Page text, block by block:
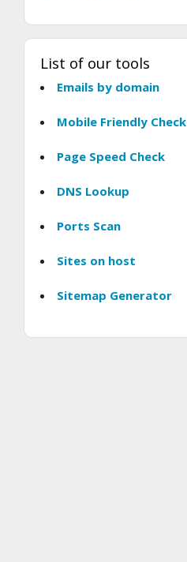
List of our tools
Emails by domain
Mobile Friendly Check
Page Speed Check
DNS Lookup
Ports Scan
Sites on host
Sitemap Generator